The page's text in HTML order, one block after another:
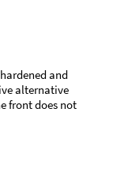
and
alternative
front does not